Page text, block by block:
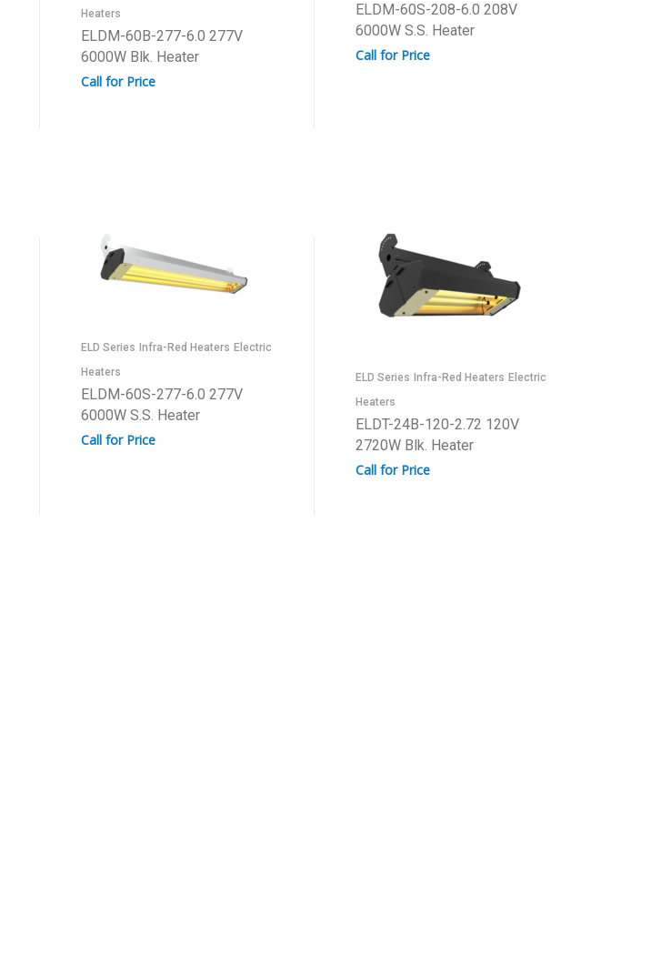
Heaters
ELDM-60B-277-6.0 277V
6000W Blk. Heater
Call for Price
ELDM-60S-208-6.0 208V
6000W S.S. Heater
Call for Price
ELD Series Infra-Red Heaters Electric
Heaters
ELDM-60S-277-6.0 277V
6000W S.S. Heater
Call for Price
ELD Series Infra-Red Heaters Electric
Heaters
ELDT-24B-120-2.72 120V
2720W Blk. Heater
Call for Price